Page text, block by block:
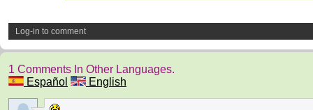
Log-in to comment
1 Comments In Other Languages.
Español
English